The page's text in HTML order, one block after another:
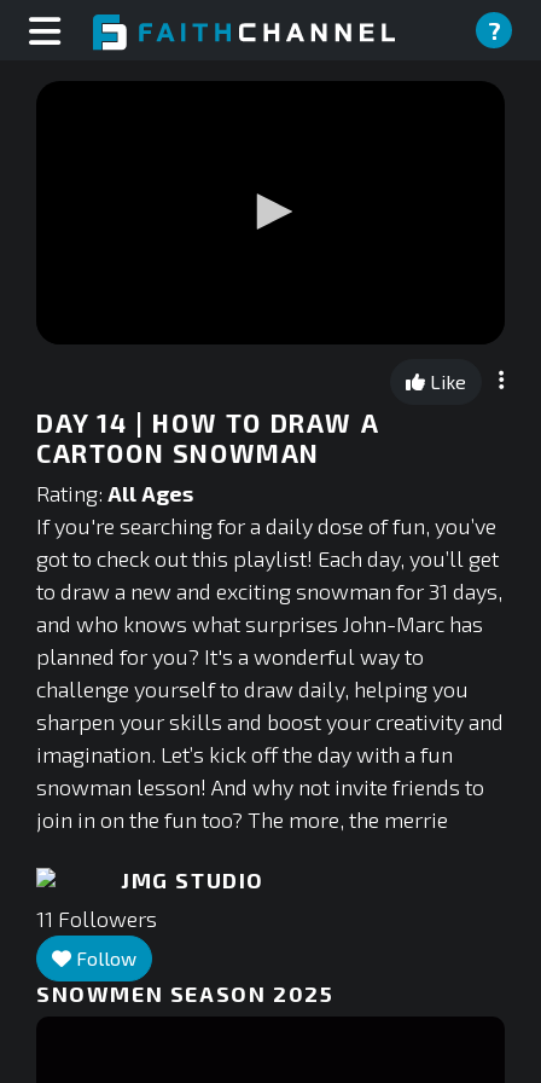
?
0
seconds
Like
DAY 14 | HOW TO DRAW A
CARTOON SNOWMAN
Rating: All Ages
If you're searching for a daily dose of fun, you’ve
got to check out this playlist! Each day, you’ll get
to draw a new and exciting snowman for 31 days,
and who knows what surprises John-Marc has
planned for you? It's a wonderful way to
challenge yourself to draw daily, helping you
sharpen your skills and boost your creativity and
imagination. Let’s kick off the day with a fun
snowman lesson! And why not invite friends to
join in on the fun too? The more, the merrie
JMG STUDIO
11 Followers
Follow
SNOWMEN SEASON 2025